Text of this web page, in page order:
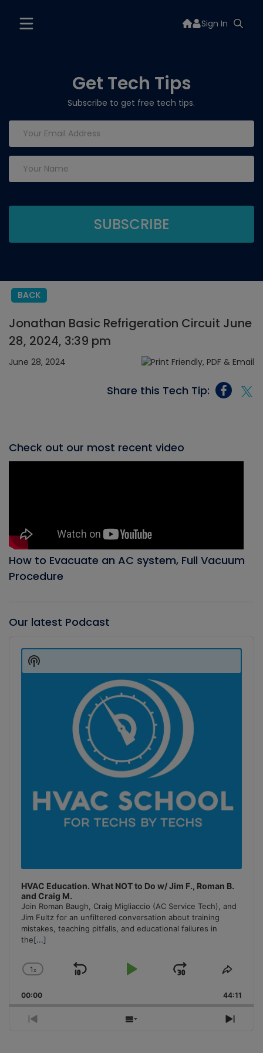
Sign In
Get Tech Tips
Subscribe to get free tech tips.
BACK
Jonathan Basic Refrigeration Circuit June
28, 2024, 3:39 pm
June 28, 2024
Share this Tech Tip:
Check out our most recent video
How to Evacuate an AC system, Full Vacuum
Procedure
Our latest Podcast
Player
HVAC Education. What NOT to Do w/ Jim F., Roman B.
and Craig M.
Join Roman Baugh, Craig Migliaccio (AC Service Tech), and
Jim Fultz for an unfiltered conversation about training
mistakes, teaching pitfalls, and educational failures in
the[...]
Change
Rate
1x
Skip
Play
Jump
Forward
Share
00:00 44:11
Previous
Show
Next
Show
Podcast